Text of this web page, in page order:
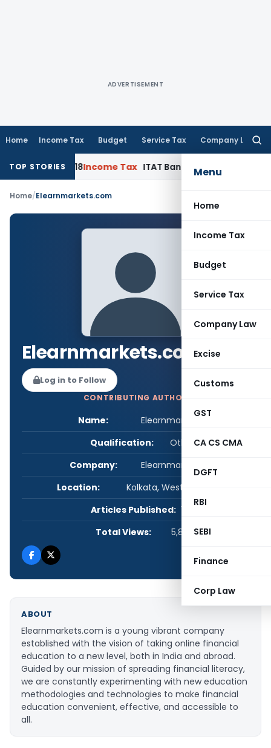
ADVERTISEMENT
Home Income Tax Budget Service Tax Company Law
Menu
Home
Income Tax
Budget
Service Tax
Company Law
Excise
Customs
GST
CA CS CMA
DGFT
RBI
SEBI
Finance
Corp Law
TOP STORIES
AY 2017-18Income Tax ITAT Bangalore: Capacity &
Home/Elearnmarkets.com
Elearnmarkets.com
Log in to Follow
CONTRIBUTING AUTHOR
Name:
Elearnmarkets.com
Qualification:
Other
Company:
Elearnmarkets.com
Location:
Kolkata, West Bengal, India
Articles Published: 1
Total Views:
5,862
ABOUT
Elearnmarkets.com is a young vibrant company
established with the vision of taking online financial
education to a new level, both in India and abroad.
Guided by our mission of spreading financial literacy,
we are constantly experimenting with new education
methodologies and technologies to make financial
education convenient, effective, and accessible to
all.